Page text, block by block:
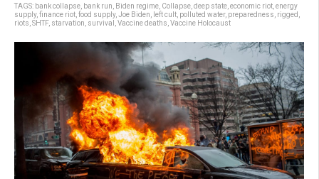
TAGS: bank collapse bank run Biden regime Collapse deep state economic riot energy
supply, finance riot food supply, Joe Biden left cult polluted water, preparedness rigged
riots SHTF, starvation survival Vaccine deaths Vaccine Holocaust